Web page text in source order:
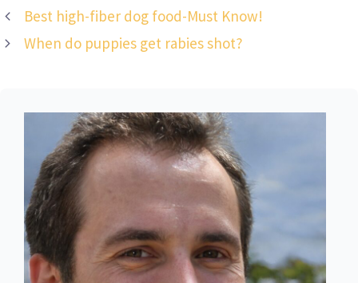
Best high-fiber dog food-Must Know!
When do puppies get rabies shot?